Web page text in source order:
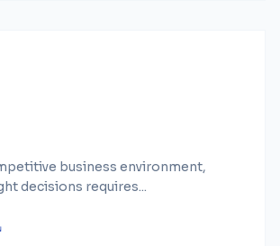
business environment,
decisions requires...